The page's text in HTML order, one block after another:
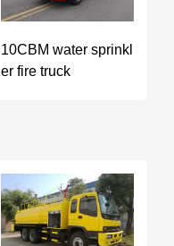
10CBM water sprinkl
er fire truck